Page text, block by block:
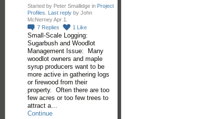
Started by Peter Smallidge in Project
Profiles
Last reply by John
McNerney Apr 1.
7 Replies 1 Like
Small-Scale Logging:
Sugarbush and Woodlot
Management Issue: Many
woodlot owners and maple
syrup producers want to be
more active in gathering logs
or firewood from their
property. Often there are too
few acres or too few trees to
attract a…
Continue